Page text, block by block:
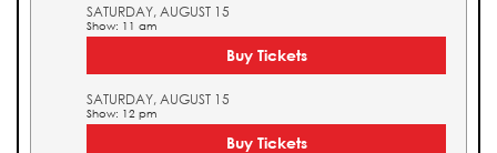
SATURDAY, AUGUST 15
Show: 11 am
Buy Tickets
SATURDAY, AUGUST 15
Show: 12 pm
Buy Tickets